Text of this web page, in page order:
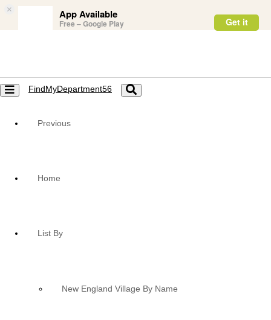
× App Available
Free – Google Play Get it
Toggle
navigation
FindMyDepartment56
Toggle
navigation
Previous
Home
List By
New England Village By Name